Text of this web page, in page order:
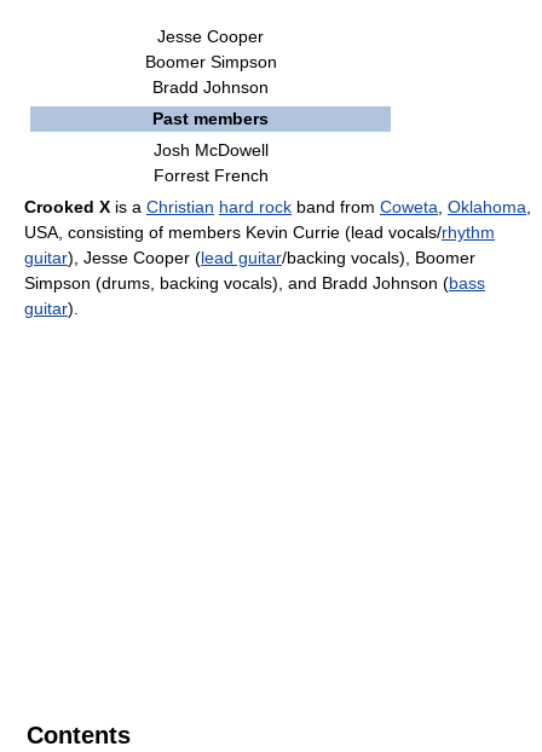
Jesse Cooper
Boomer Simpson
Bradd Johnson
Past members
Josh McDowell
Forrest French
Crooked X is a Christian hard rock band from Coweta Oklahoma
USA, consisting of members Kevin Currie (lead vocals/rhythm
guitar), Jesse Cooper (lead guitar/backing vocals), Boomer
Simpson (drums, backing vocals), and Bradd Johnson (bass
guitar).
Contents